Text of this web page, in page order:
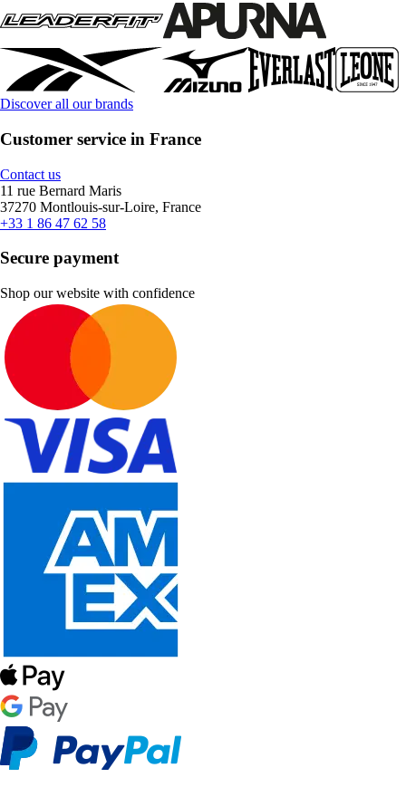
Discover all our brands
Customer service in France
Contact us
11 rue Bernard Maris
37270 Montlouis-sur-Loire, France
+33 1 86 47 62 58
Secure payment
Shop our website with confidence